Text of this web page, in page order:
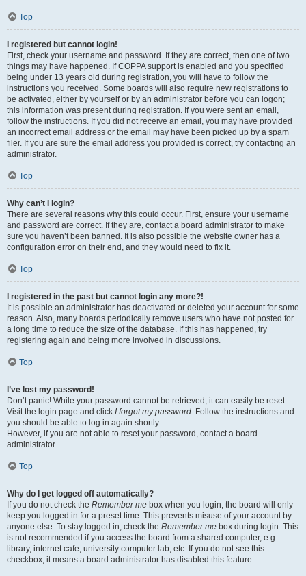
Top
I registered but cannot login!
First, check your username and password. If they are correct, then one of two
things may have happened. If COPPA support is enabled and you specified
being under 13 years old during registration, you will have to follow the
instructions you received. Some boards will also require new registrations to
be activated, either by yourself or by an administrator before you can logon;
this information was present during registration. If you were sent an email,
follow the instructions. If you did not receive an email, you may have provided
an incorrect email address or the email may have been picked up by a spam
filer. If you are sure the email address you provided is correct, try contacting an
administrator.
Top
Why can’t I login?
There are several reasons why this could occur. First, ensure your username
and password are correct. If they are, contact a board administrator to make
sure you haven’t been banned. It is also possible the website owner has a
configuration error on their end, and they would need to fix it.
Top
I registered in the past but cannot login any more?!
It is possible an administrator has deactivated or deleted your account for some
reason. Also, many boards periodically remove users who have not posted for
a long time to reduce the size of the database. If this has happened, try
registering again and being more involved in discussions.
Top
I’ve lost my password!
Don’t panic! While your password cannot be retrieved, it can easily be reset.
Visit the login page and click I forgot my password. Follow the instructions and
you should be able to log in again shortly.
However, if you are not able to reset your password, contact a board
administrator.
Top
Why do I get logged off automatically?
If you do not check the Remember me box when you login, the board will only
keep you logged in for a preset time. This prevents misuse of your account by
anyone else. To stay logged in, check the Remember me box during login. This
is not recommended if you access the board from a shared computer, e.g.
library, internet cafe, university computer lab, etc. If you do not see this
checkbox, it means a board administrator has disabled this feature.